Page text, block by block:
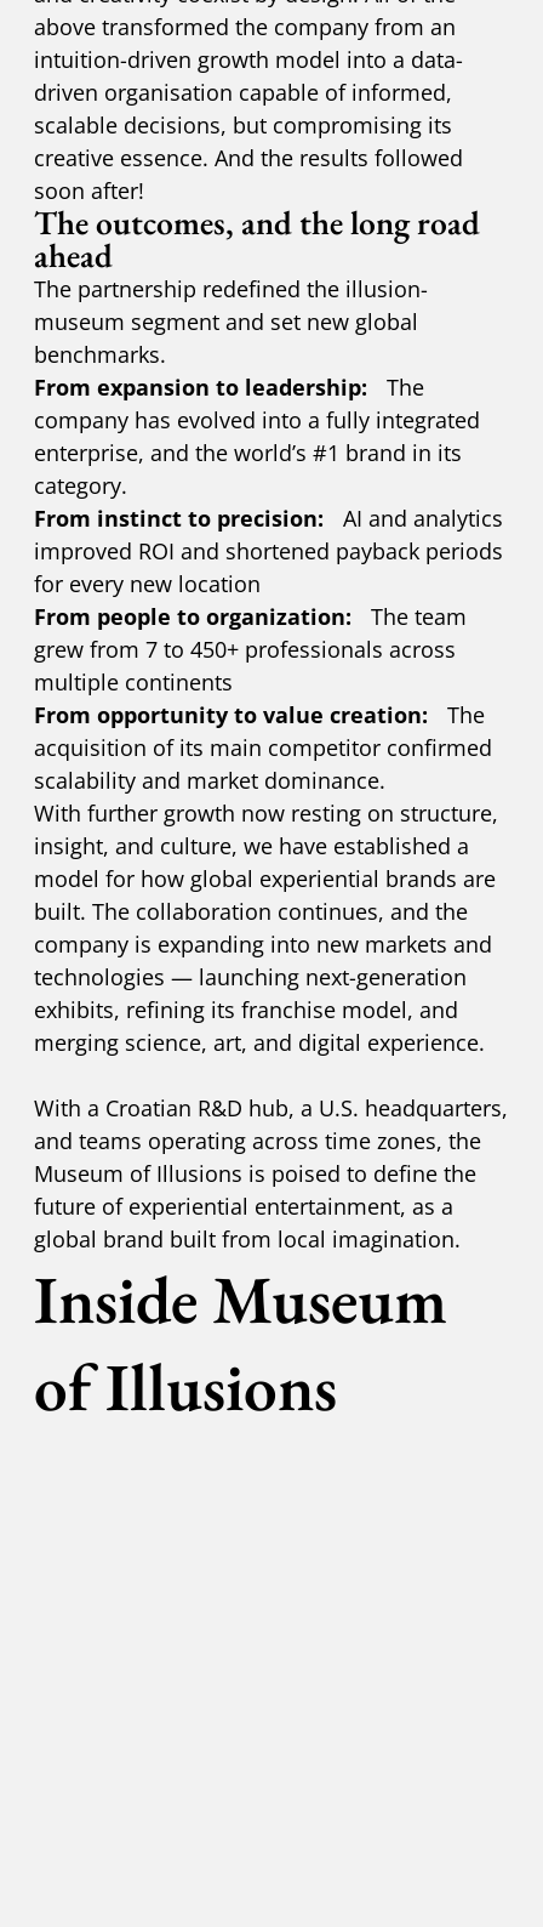
above transformed the company from an
intuition-driven growth model into a data-
driven organisation capable of informed,
scalable decisions, but compromising its
creative essence. And the results followed
soon after!
The outcomes, and the long road
ahead
The partnership redefined the illusion-
museum segment and set new global
benchmarks.
From expansion to leadership: The
company has evolved into a fully integrated
enterprise, and the world’s #1 brand in its
category.
From instinct to precision: AI and analytics
improved ROI and shortened payback periods
for every new location
From people to organization: The team
grew from 7 to 450+ professionals across
multiple continents
From opportunity to value creation: The
acquisition of its main competitor confirmed
scalability and market dominance.
With further growth now resting on structure,
insight, and culture, we have established a
model for how global experiential brands are
built. The collaboration continues, and the
company is expanding into new markets and
technologies — launching next-generation
exhibits, refining its franchise model, and
merging science, art, and digital experience.
With a Croatian R&D hub, a U.S. headquarters,
and teams operating across time zones, the
Museum of Illusions is poised to define the
future of experiential entertainment, as a
global brand built from local imagination.
Inside Museum
of Illusions